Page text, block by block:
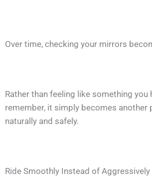
Over time, checking your mirrors
Rather than feeling like something you
remember, it simply becomes another
naturally and safely.
Ride Smoothly Instead of Aggressively